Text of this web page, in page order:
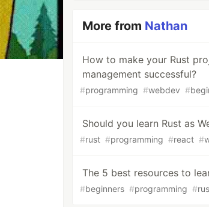
More from Nathan
How to make your Rust
management successful?
#programming #webdev #
Should you learn Rust as
#rust #programming #react #
The 5 best resources to
#beginners #programming #